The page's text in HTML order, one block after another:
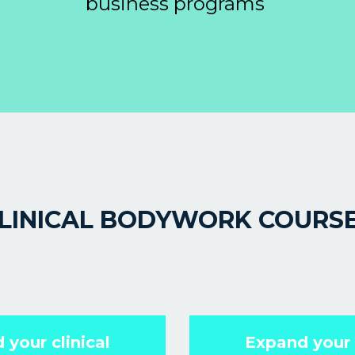
BODYWORK
your clinical
Expand